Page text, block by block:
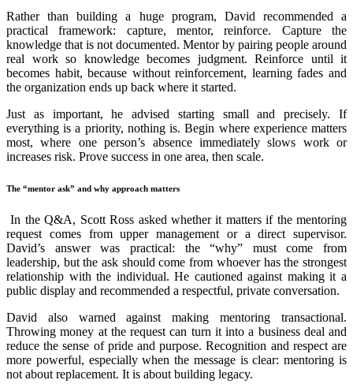
Rather than building a huge program, David recommended a
practical framework: capture, mentor, reinforce. Capture the
knowledge that is not documented. Mentor by pairing people around
real work so knowledge becomes judgment. Reinforce until it
becomes habit, because without reinforcement, learning fades and
the organization ends up back where it started.
Just as important, he advised starting small and precisely. If
everything is a priority, nothing is. Begin where experience matters
most, where one person’s absence immediately slows work or
increases risk. Prove success in one area, then scale.
The “mentor ask” and why approach matters
In the Q&A, Scott Ross asked whether it matters if the mentoring
request comes from upper management or a direct supervisor.
David’s answer was practical: the “why” must come from
leadership, but the ask should come from whoever has the strongest
relationship with the individual. He cautioned against making it a
public display and recommended a respectful, private conversation.
David also warned against making mentoring transactional.
Throwing money at the request can turn it into a business deal and
reduce the sense of pride and purpose. Recognition and respect are
more powerful, especially when the message is clear: mentoring is
not about replacement. It is about building legacy.